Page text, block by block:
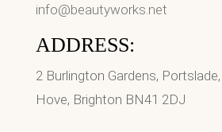
info@beautyworks.net
ADDRESS:
2 Burlington Gardens,
Hove, Brighton BN41 2DJ